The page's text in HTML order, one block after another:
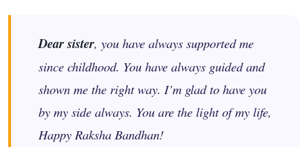
Dear sister, you have always supported me
since childhood. You have always guided and
shown me the right way. I’m glad to have you
by my side always. You are the light of my life,
Happy Raksha Bandhan!